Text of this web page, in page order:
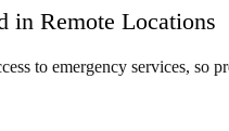
in Remote Locations
to emergency services, so